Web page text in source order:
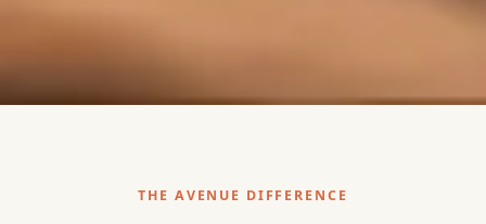
THE AVENUE DIFFERENCE